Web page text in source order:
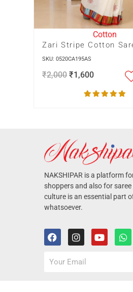
Cotton
SKU: 0520CA195AS
₹2,000 ₹1,600
NAKSHIPAR is a platform
shoppers and also for
culture is an essential part
whatsoever.